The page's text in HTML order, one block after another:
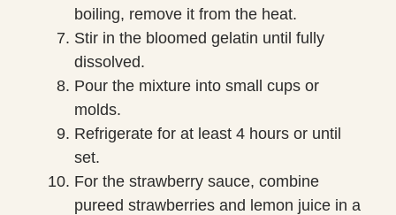
boiling, remove it from the heat.
Stir in the bloomed gelatin until fully
dissolved.
Pour the mixture into small cups or
molds.
Refrigerate for at least 4 hours or until
set.
For the strawberry sauce, combine
pureed strawberries and lemon juice in a